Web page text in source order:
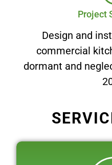
Project
Design and
commercial
dormant and